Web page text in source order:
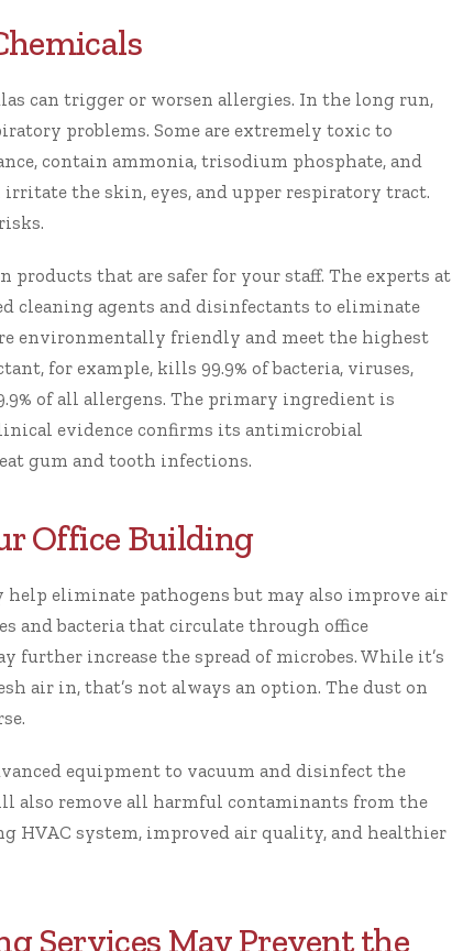
can trigger or worsen allergies. In the long run,
problems. Some are extremely toxic to
contain ammonia, trisodium phosphate, and
irritate the skin, eyes, and upper respiratory tract.
products that are safer for your staff. The experts at
cleaning agents and disinfectants to eliminate
environmentally friendly and meet the highest
, for example, kills 99.9% of bacteria, viruses,
of all allergens. The primary ingredient is
evidence confirms its antimicrobial
gum and tooth infections.
Office Building
help eliminate pathogens but may also improve air
and bacteria that circulate through office
further increase the spread of microbes. While it’s
air in, that’s not always an option. The dust on
equipment to vacuum and disinfect the
also remove all harmful contaminants from the
HVAC system, improved air quality, and healthier
Services May Prevent the